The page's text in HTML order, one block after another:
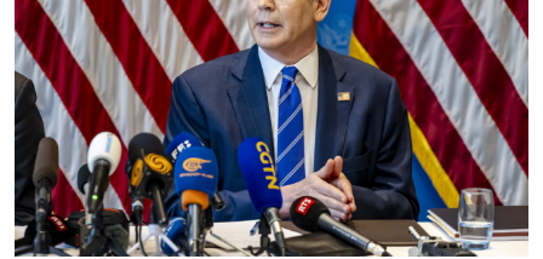
Mediterranean
Cooking
Weather
Contact